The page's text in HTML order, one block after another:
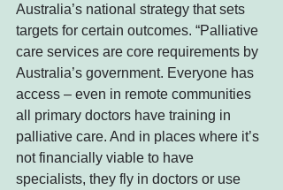
Australia’s national strategy that sets
targets for certain outcomes. “Palliative
care services are core requirements by
Australia’s government. Everyone has
access – even in remote communities
all primary doctors have training in
palliative care. And in places where it’s
not financially viable to have
specialists, they fly in doctors or use